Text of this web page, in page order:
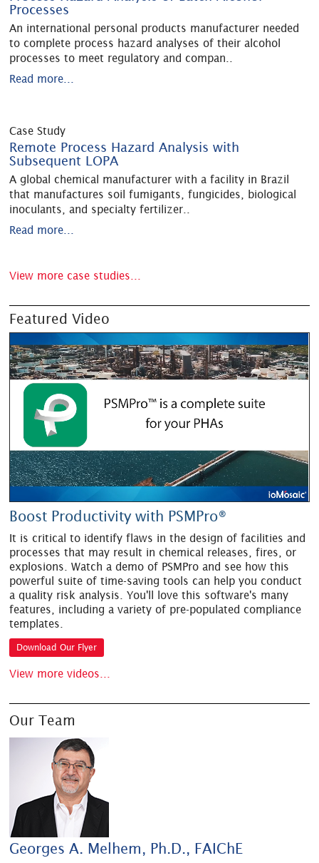
Processes
An international personal products manufacturer needed
to complete process hazard analyses of their alcohol
processes to meet regulatory and compan
Read more...
Case Study
Remote Process Hazard Analysis with
Subsequent LOPA
A global chemical manufacturer with a facility in Brazil
that manufactures soil fumigants, fungicides, biological
inoculants, and specialty fertilizer
Read more...
View more case studies...
Featured Video
Boost Productivity with PSMPro®
It is critical to identify flaws in the design of facilities and
processes that may result in chemical releases, fires, or
explosions. Watch a demo of PSMPro and see how this
powerful suite of time-saving tools can help you conduct
a quality risk analysis. You'll love this software's many
features, including a variety of pre-populated compliance
templates.
Download Our Flyer
View more videos...
Our Team
Georges A. Melhem, Ph.D., FAIChE